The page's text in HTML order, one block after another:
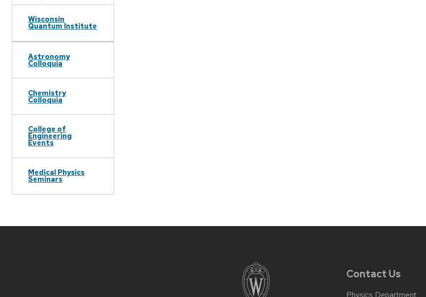
Wisconsin
Quantum Institute
Astronomy
Colloquia
Chemistry
Colloquia
College of
Engineering
Events
Medical Physics
Seminars
Contact Us
Physics Department